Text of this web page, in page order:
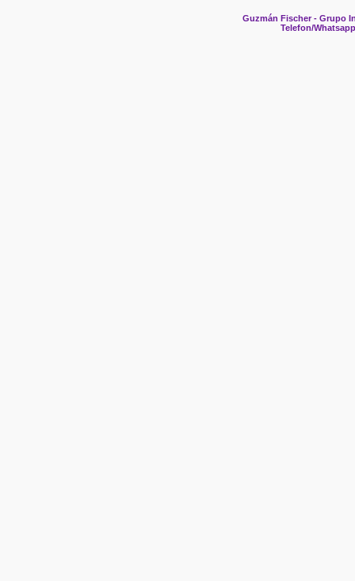
Guzmán Fischer - Grupo
Telefon/